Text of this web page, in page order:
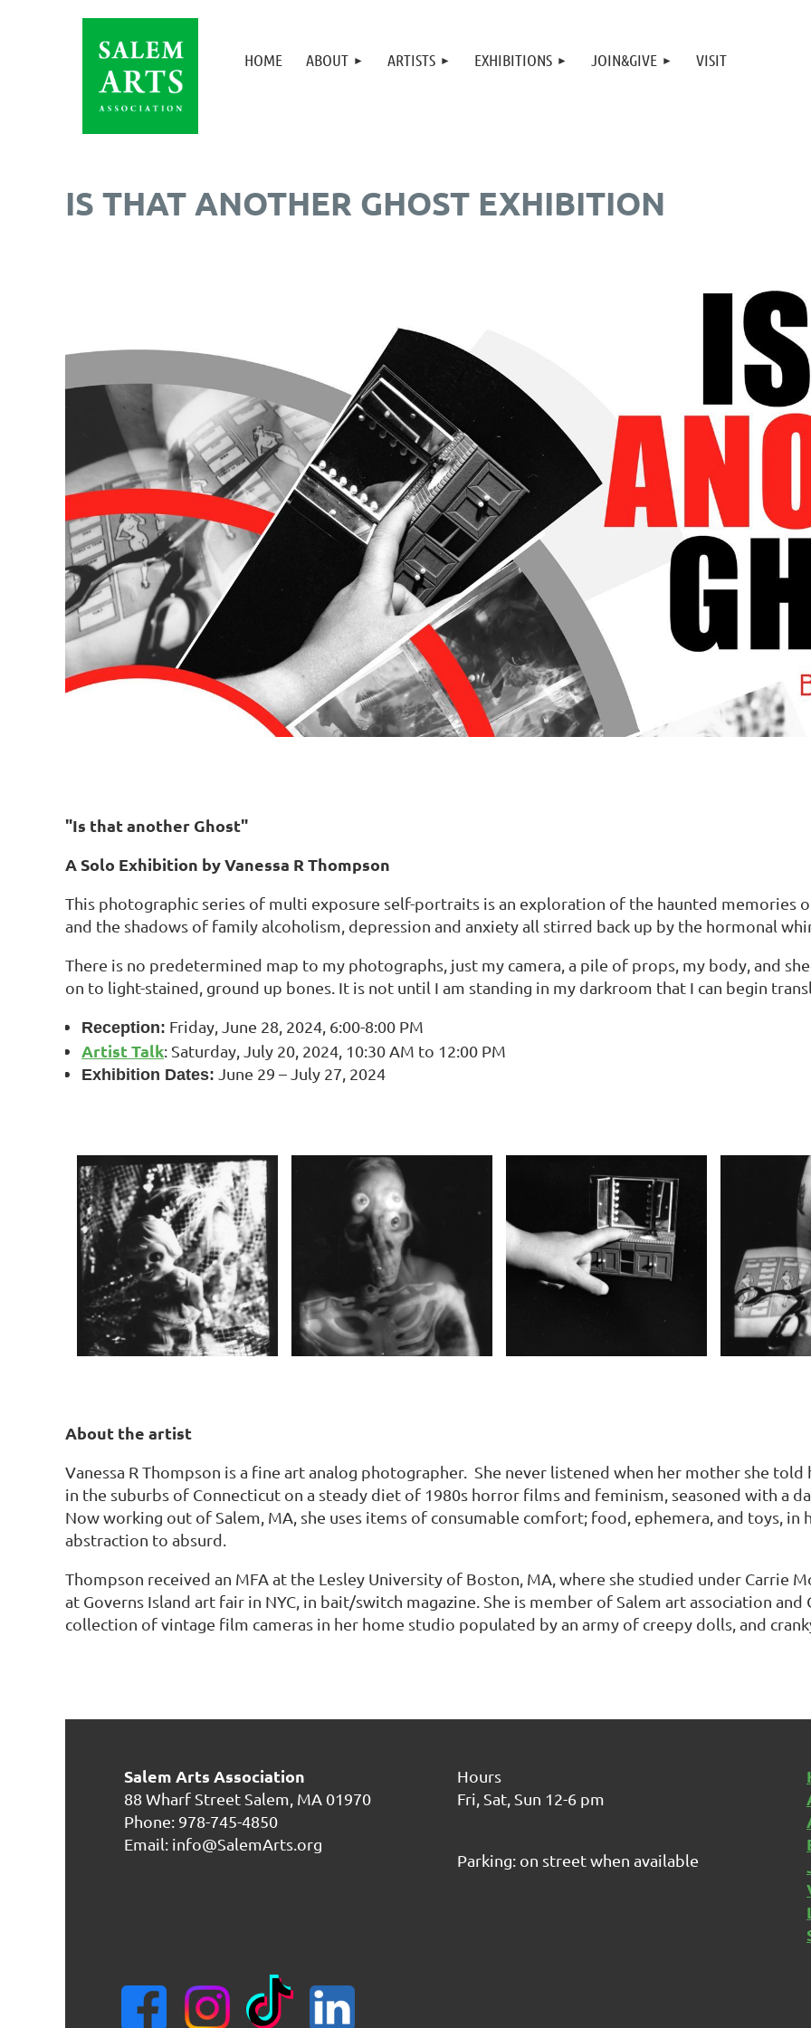
HOME ABOUT ARTISTS EXHIBITIONS JOIN&GIVE VISIT
IS THAT ANOTHER GHOST EXHIBITION
"Is that another Ghost"
A Solo Exhibition by Vanessa R Thompson
This photographic series of multi exposure self-portraits is an exploration of the haunted memories
and the shadows of family alcoholism, depression and anxiety all stirred back up by the hormonal
There is no predetermined map to my photographs, just my camera, a pile of props, my body, and
on to light-stained, ground up bones. It is not until I am standing in my darkroom that I can begin
Reception: Friday, June 28, 2024, 6:00-8:00 PM
Artist Talk: Saturday, July 20, 2024, 10:30 AM to 12:00 PM
Exhibition Dates: June 29 – July 27, 2024
About the artist
Vanessa R Thompson is a fine art analog photographer. She never listened when her mother she
in the suburbs of Connecticut on a steady diet of 1980s horror films and feminism, seasoned with a
Now working out of Salem, MA, she uses items of consumable comfort; food, ephemera, and toys,
abstraction to absurd.
Thompson received an MFA at the Lesley University of Boston, MA, where she studied under Carrie
at Governs Island art fair in NYC, in bait/switch magazine. She is member of Salem art association and
collection of vintage film cameras in her home studio populated by an army of creepy dolls, and
Salem Arts Association
88 Wharf Street Salem, MA 01970
Phone: 978-745-4850
Email: info@SalemArts.org
Hours
Fri, Sat, Sun 12-6 pm
Parking: on street when available